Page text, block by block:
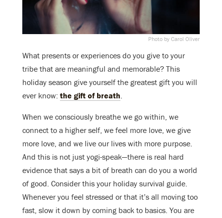
Photo by Carol Oliver
What presents or experiences do you give to your
tribe that are meaningful and memorable? This
holiday season give yourself the greatest gift you will
ever know: the gift of breath.
When we consciously breathe we go within, we
connect to a higher self, we feel more love, we give
more love, and we live our lives with more purpose.
And this is not just yogi-speak—there is real hard
evidence that says a bit of breath can do you a world
of good. Consider this your holiday survival guide.
Whenever you feel stressed or that it’s all moving too
fast, slow it down by coming back to basics. You are